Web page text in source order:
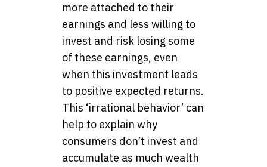
more attached to their
earnings and less willing to
invest and risk losing some
of these earnings, even
when this investment leads
to positive expected returns.
This ‘irrational behavior’ can
help to explain why
consumers don’t invest and
accumulate as much wealth